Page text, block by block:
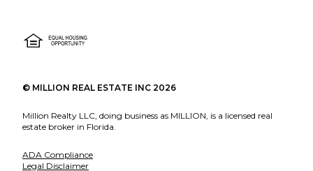
© MILLION REAL ESTATE INC 2026
Million Realty LLC, doing business as MILLION, is a licensed real
estate broker in Florida.
ADA Compliance
Legal Disclaimer